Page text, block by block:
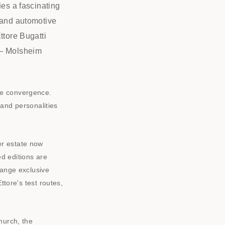
a fascinating
automotive
Bugatti
Molsheim
convergence.
personalities
estate now
editions are
exclusive
test routes,
the